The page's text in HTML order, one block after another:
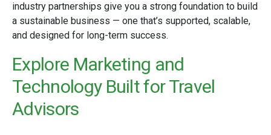
industry partnerships give you a strong foundation to build
a sustainable business — one that’s supported, scalable,
and designed for long-term success.
Explore Marketing and
Technology Built for Travel
Advisors